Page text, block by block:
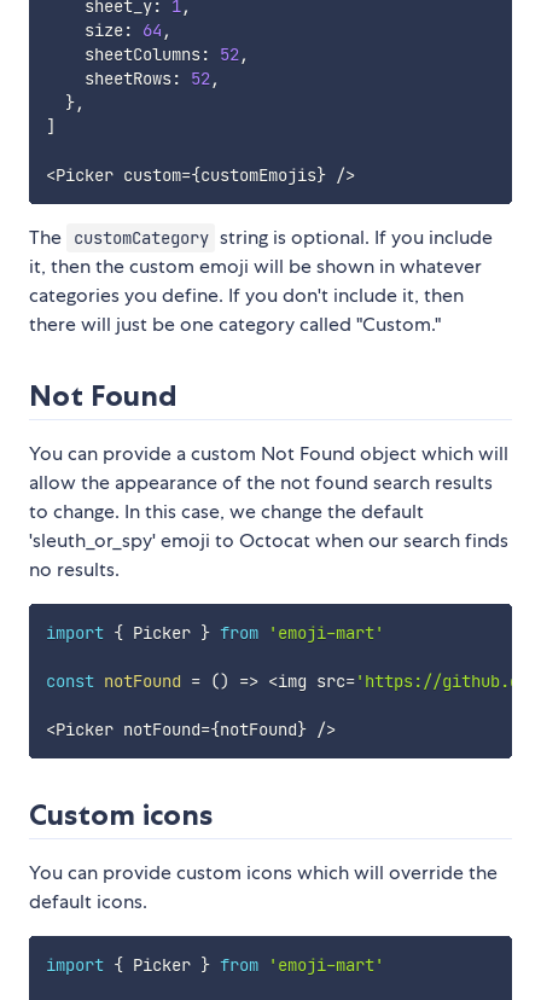
    sheet_y
: 1,
    size
: 64 ,
    sheetColumns
: 52,
    sheetRows
: 52,
},
]
<Picker custom={customEmojis} />
The customCategory string is optional. If you include
it, then the custom emoji will be shown in whatever
categories you define. If you don't include it, then
there will just be one category called "Custom."
Not Found
You can provide a custom Not Found object which will
allow the appearance of the not found search results
to change. In this case, we change the default
'sleuth_or_spy' emoji to Octocat when our search finds
no results.
import { Picker } from 'emoji-mart'
const notFound = () => <img src='https://
<Picker notFound={notFound} />
Custom icons
You can provide custom icons which will override the
default icons.
import { Picker } from 'emoji-mart'